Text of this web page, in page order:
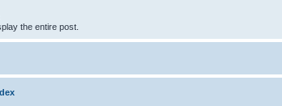
the entire post.